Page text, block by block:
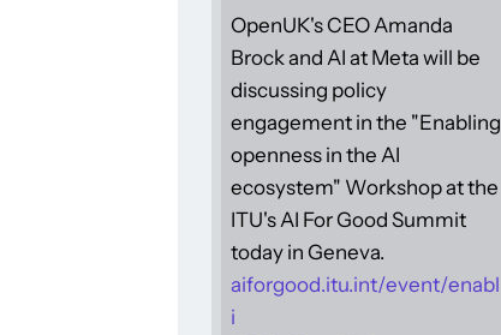
OpenUK's CEO Amanda
Brock and AI at Meta will be
discussing policy
engagement in the "Enabling
openness in the AI
ecosystem" Workshop at the
ITU's AI For Good Summit
today in Geneva.
aiforgood.itu.int/event/enabl
i